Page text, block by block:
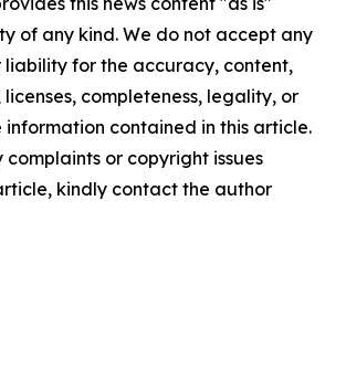
of any kind. We do not accept any
liability for the accuracy, content,
completeness, legality, or
contained in this article.
or copyright issues
kindly contact the author